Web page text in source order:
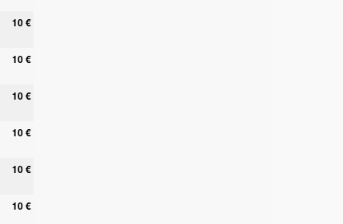
10 €
10 €
10 €
10 €
10 €
10 €